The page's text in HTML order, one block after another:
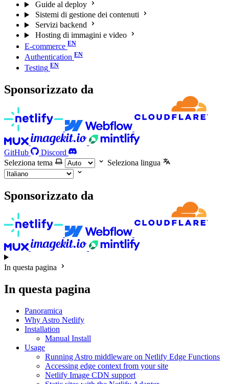
Guide al deploy
Sistemi di gestione dei contenuti
Servizi backend
Hosting di immagini e video
E-commerce
Authentication
Testing
Sponsorizzato da
GitHub
Discord
Seleziona tema
Seleziona lingua
Sponsorizzato da
In questa pagina
In questa pagina
Panoramica
Why Astro Netlify
Installation
Manual Install
Usage
Running Astro middleware on Netlify Edge Functions
Accessing edge context from your site
Netlify Image CDN support